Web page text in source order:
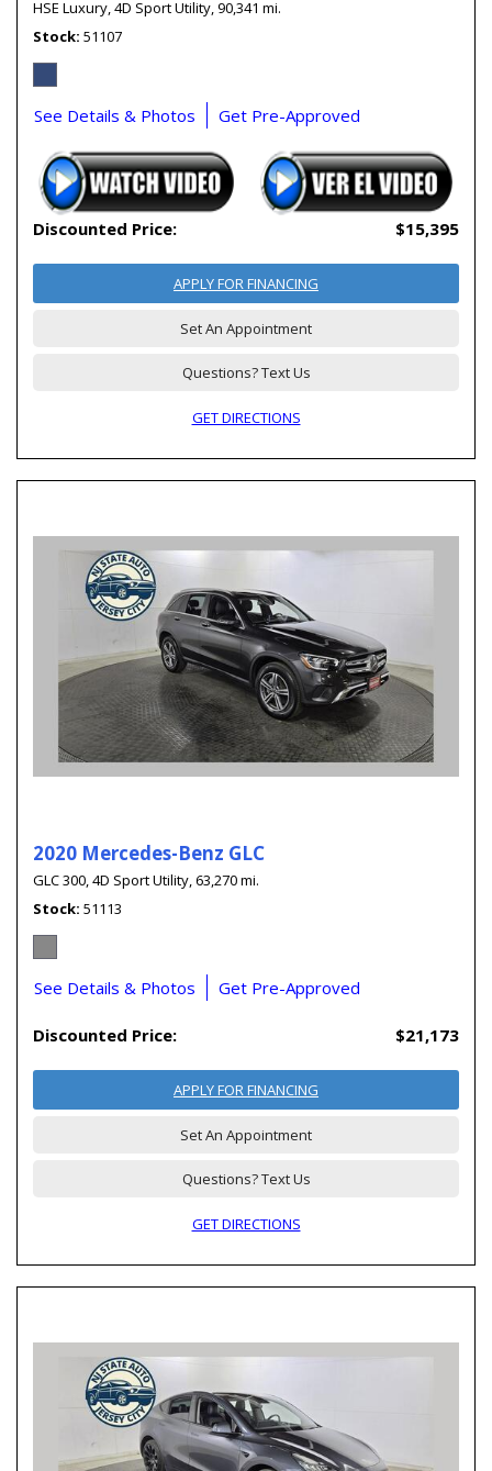
HSE Luxury,4D Sport Utility,90,341 mi.
Stock 51107
See Details & Photos Get Pre-Approved
Discounted Price: $15,395
APPLY FOR FINANCING
Set An Appointment
Questions? Text Us
GET DIRECTIONS
2020 Mercedes-Benz GLC
GLC 300,4D Sport Utility,63,270 mi.
Stock 51113
See Details & Photos Get Pre-Approved
Discounted Price: $21,173
APPLY FOR FINANCING
Set An Appointment
Questions? Text Us
GET DIRECTIONS